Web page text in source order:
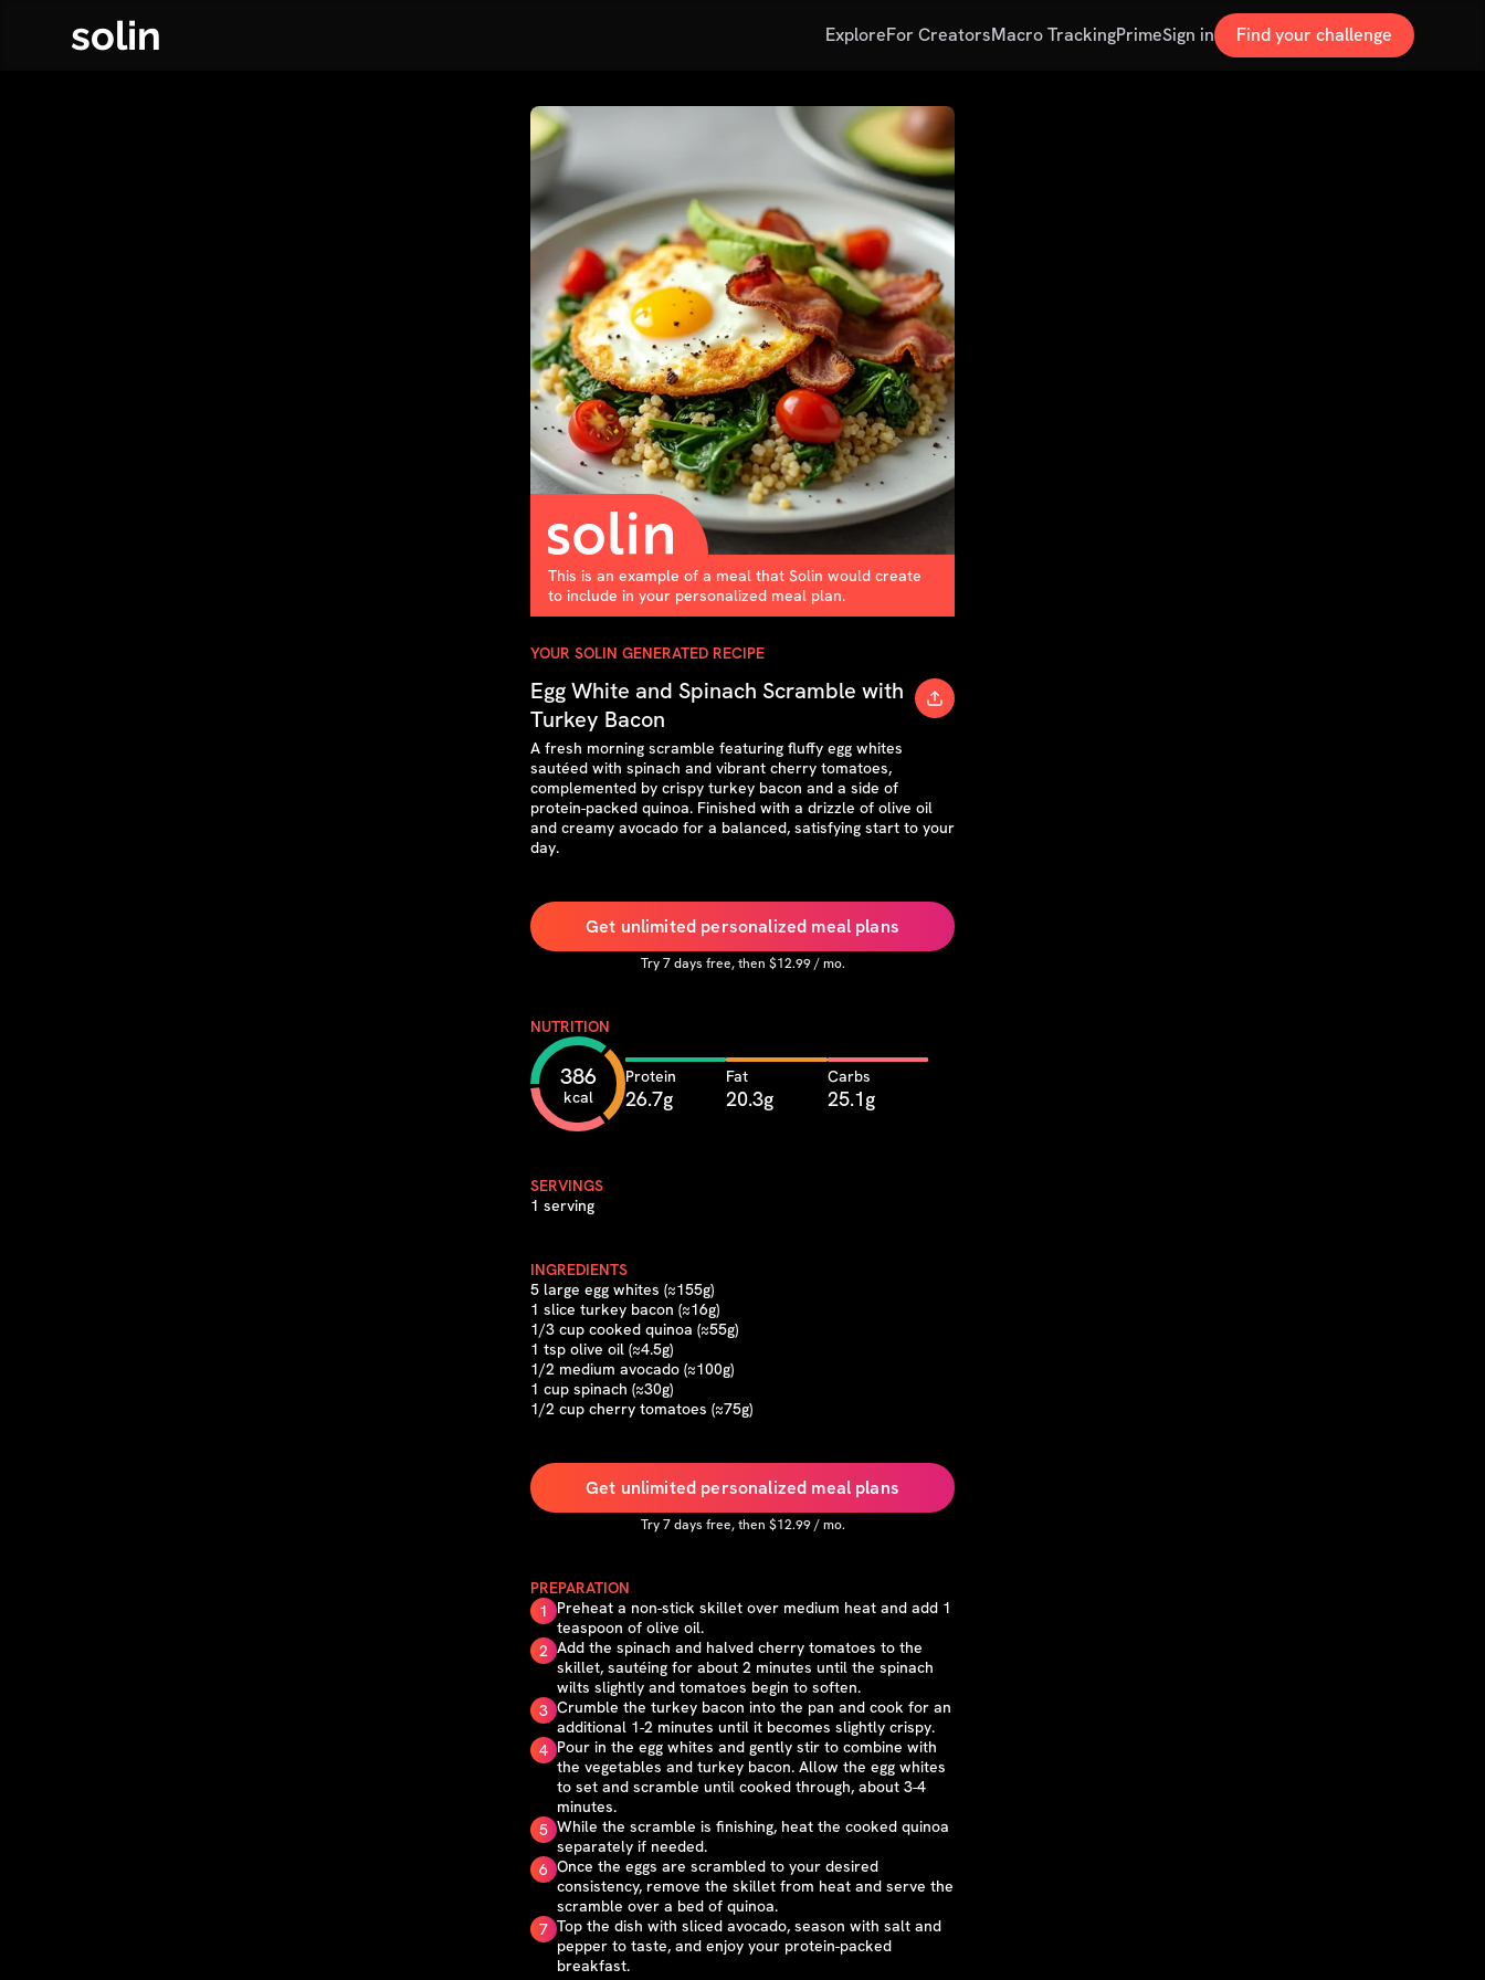
solin ExploreFor CreatorsMacro TrackingPrimeSign in Find your challenge
This is an example of a meal that Solin would create
to include in your personalized meal plan.
YOUR SOLIN GENERATED RECIPE
Egg White and Spinach Scramble with
Turkey Bacon
A fresh morning scramble featuring fluffy egg whites
sautéed with spinach and vibrant cherry tomatoes,
complemented by crispy turkey bacon and a side of
protein-packed quinoa. Finished with a drizzle of olive oil
and creamy avocado for a balanced, satisfying start to your
day.
Get unlimited personalized meal plans
Try7days free, then $12.99 / mo.
NUTRITION
386
kcal
Protein
26.7g
Fat
20.3g
Carbs
25.1g
SERVINGS
1 serving
INGREDIENTS
5 large egg whites (≈155g)
1 slice turkey bacon (≈16g)
1/3 cup cooked quinoa (≈55g)
1 tsp olive oil (≈4.5g)
1/2 medium avocado (≈100g)
1 cup spinach (≈30g)
1/2 cup cherry tomatoes (≈75g)
Get unlimited personalized meal plans
Try7days free, then $12.99 / mo.
PREPARATION
1
Preheat a non-stick skillet over medium heat and add 1
teaspoon of olive oil.
2 Add the spinach and halved cherry tomatoes to the
skillet, sautéing for about 2 minutes until the spinach
wilts slightly and tomatoes begin to soften.
3 Crumble the turkey bacon into the pan and cook for an
additional 1-2 minutes until it becomes slightly crispy.
4 Pour in the egg whites and gently stir to combine with
the vegetables and turkey bacon. Allow the egg whites
to set and scramble until cooked through, about 3-4
minutes.
5 While the scramble is finishing, heat the cooked quinoa
separately if needed.
6 Once the eggs are scrambled to your desired
consistency, remove the skillet from heat and serve the
scramble over a bed of quinoa.
7 Top the dish with sliced avocado, season with salt and
pepper to taste, and enjoy your protein-packed
breakfast.